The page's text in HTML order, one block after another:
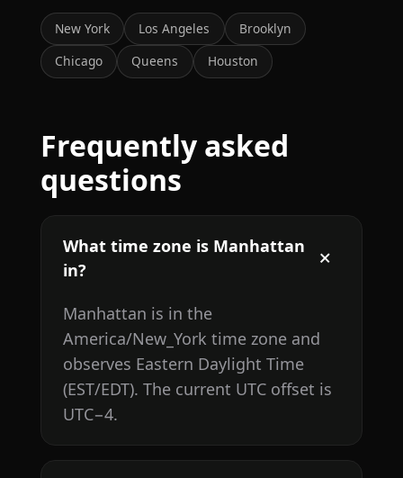
New York Los Angeles
Brooklyn
Chicago
Queens Houston
Frequently asked
questions
What time zone is Manhattan
in?
Manhattan is in the
America/New_York time zone and
observes Eastern Daylight Time
(EST/EDT). The current UTC offset is
UTC−4.